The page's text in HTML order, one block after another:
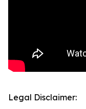
Legal Disclaimer: